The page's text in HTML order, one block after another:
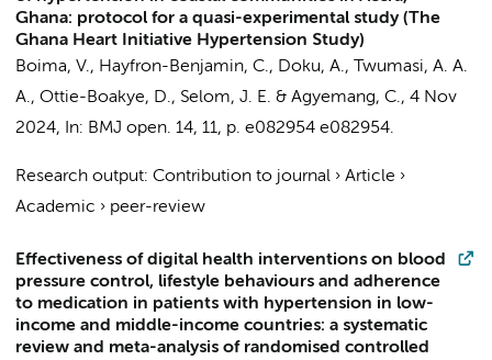
Ghana: protocol for a quasi-experimental study (The
Ghana Heart Initiative Hypertension Study)
Boima, V., Hayfron-Benjamin, C., Doku, A., Twumasi, A. A.
A., Ottie-Boakye, D., Selom, J. E. & Agyemang, C., 4 Nov
2024, In: BMJ open. 14, 11, p. e082954 e082954.
Research output: Contribution to journal › Article ›
Academic › peer-review
Effectiveness of digital health interventions on blood
pressure control, lifestyle behaviours and adherence
to medication in patients with hypertension in low-
income and middle-income countries: a systematic
review and meta-analysis of randomised controlled